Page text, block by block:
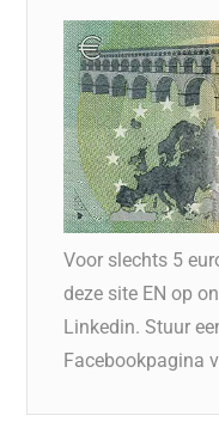
Voor slechts 5
deze site EN op
Linkedin. Stuur
Facebookpagina